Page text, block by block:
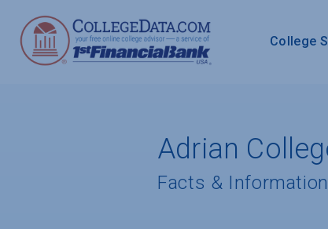
College
Adrian
Facts & Information